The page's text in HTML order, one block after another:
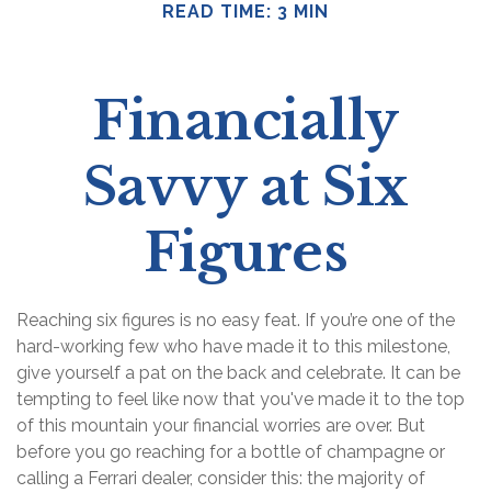
READ TIME: 3 MIN
Financially
Savvy at Six
Figures
Reaching six figures is no easy feat. If you’re one of the
hard-working few who have made it to this milestone,
give yourself a pat on the back and celebrate. It can be
tempting to feel like now that you've made it to the top
of this mountain your financial worries are over. But
before you go reaching for a bottle of champagne or
calling a Ferrari dealer, consider this: the majority of